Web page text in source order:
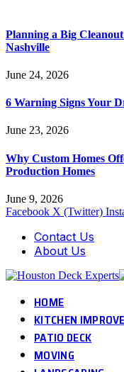
Planning a Big
Nashville
June 24, 2026
6 Warning Signs Your
June 23, 2026
Why Custom Homes
Production Homes
June 9, 2026
Facebook X (Twitter)
Contact Us
About Us
HOME
KITCHEN
PATIO DECK
MOVING